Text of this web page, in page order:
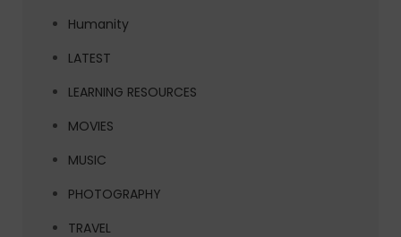
Humanity
LATEST
LEARNING RESOURCES
MOVIES
MUSIC
PHOTOGRAPHY
TRAVEL